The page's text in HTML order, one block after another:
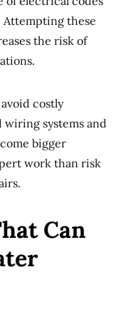
these
the risk of
costly
wiring systems and
bigger
work than risk
Can